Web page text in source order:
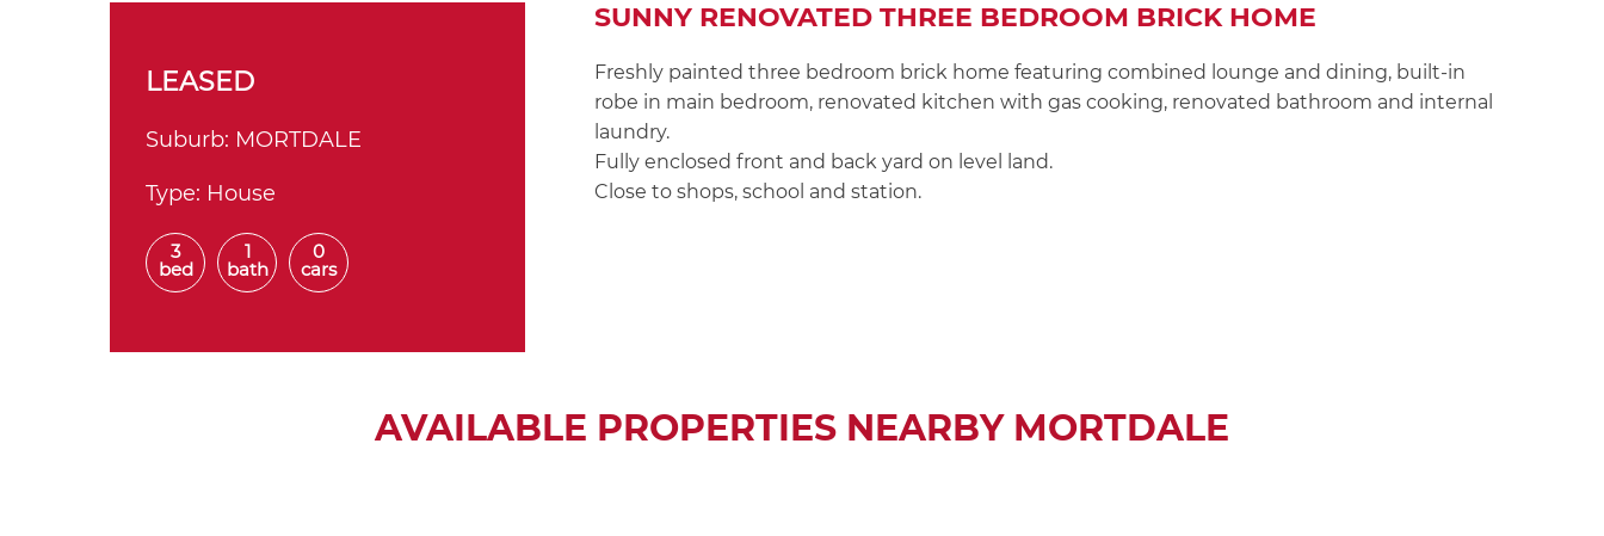
LEASED
Suburb: MORTDALE
Type: House
3
bed
1
bath
0
cars
SUNNY RENOVATED THREE BEDROOM BRICK HOME
Freshly painted three bedroom brick home featuring combined lounge and dining, built-in
robe in main bedroom, renovated kitchen with gas cooking, renovated bathroom and internal
laundry.
Fully enclosed front and back yard on level land.
Close to shops, school and station.
AVAILABLE PROPERTIES NEARBY MORTDALE